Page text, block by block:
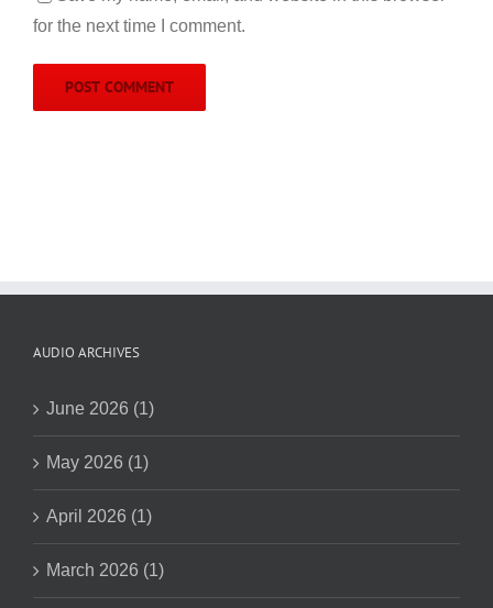
for the next time I comment.
AUDIO ARCHIVES
June 2026 (1)
May 2026 (1)
April 2026 (1)
March 2026 (1)